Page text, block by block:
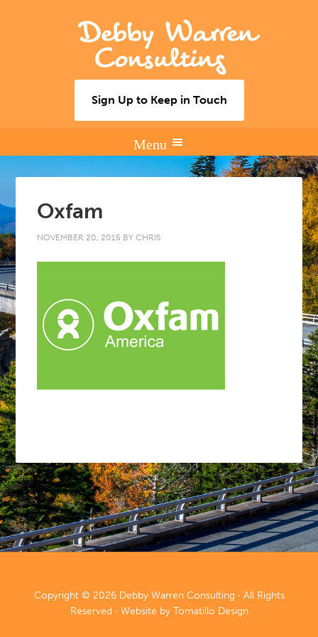
Debby Warren
Consulting
Sign Up to Keep in Touch
Oxfam
NOVEMBER 20, 2015 BYCHRIS
Copyright © 2026 Debby Warren Consulting · All Rights
Reserved · Website by Tomatillo Design